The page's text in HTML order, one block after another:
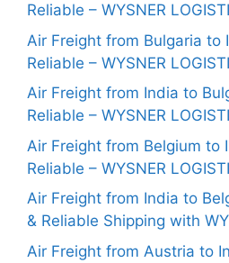
Reliable – WYSNER
Air Freight from Bulgaria to
Reliable – WYSNER
Air Freight from India to
Reliable – WYSNER
Air Freight from Belgium to
Reliable – WYSNER
Air Freight from India to
& Reliable Shipping with
Air Freight from Austria to